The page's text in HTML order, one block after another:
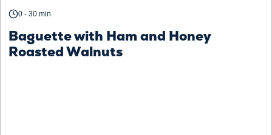
0 - 30 min
Baguette with Ham and Honey
Roasted Walnuts